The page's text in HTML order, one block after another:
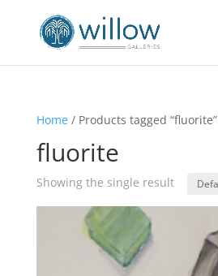
Home/ Products tagged “fluorite”
fluorite
Showing the single result